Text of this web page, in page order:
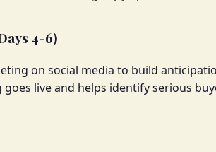
4-6)
on social media to build
live and helps identify serious